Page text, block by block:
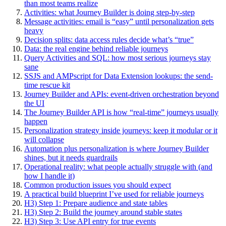
than most teams realize
Activities: what Journey Builder is doing step-by-step
Message activities: email is “easy” until personalization gets
heavy
Decision splits: data access rules decide what’s “true”
Data: the real engine behind reliable journeys
Query Activities and SQL: how most serious journeys stay
sane
SSJS and AMPscript for Data Extension lookups: the send-
time rescue kit
Journey Builder and APIs: event-driven orchestration beyond
the UI
The Journey Builder API is how “real-time” journeys usually
happen
Personalization strategy inside journeys: keep it modular or it
will collapse
Automation plus personalization is where Journey Builder
shines, but it needs guardrails
Operational reality: what people actually struggle with (and
how I handle it)
Common production issues you should expect
A practical build blueprint I’ve used for reliable journeys
H3) Step 1: Prepare audience and state tables
H3) Step 2: Build the journey around stable states
H3) Step 3: Use API entry for true events